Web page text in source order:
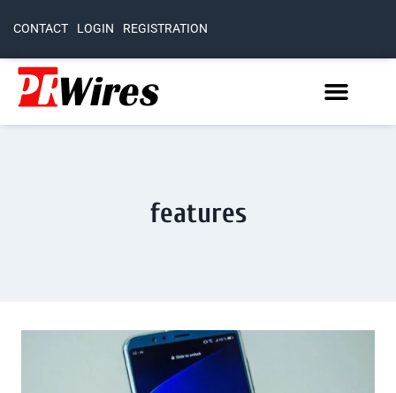
CONTACT LOGIN REGISTRATION
features